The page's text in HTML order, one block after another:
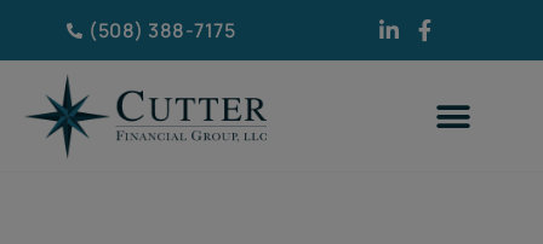
(508) 388-7175